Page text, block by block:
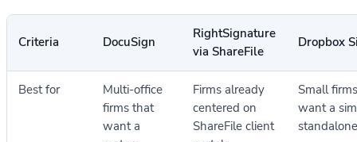
Criteria DocuSign
RightSignature
via ShareFile
Dropbox
Best for
Multi-office
firms that
want a
Firms already
centered on
ShareFile client
Small
want a